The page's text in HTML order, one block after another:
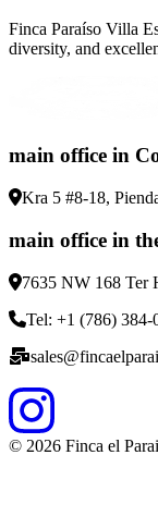
Finca Paraíso Villa
diversity, and
main office in
Kra 5 #8-18,
main office in
7635 NW 168 Ter
Tel: +1 (786) 384-
© 2026 Finca el